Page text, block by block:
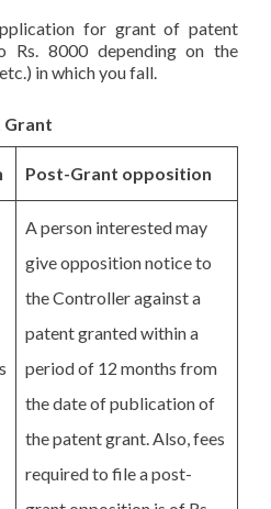
for grant of patent
Rs. 8000 depending on the
in which you fall.
Grant
Post-Grant opposition
A person interested may
give opposition notice to
the Controller against a
patent granted within a
period of 12 months from
the date of publication of
the patent grant. Also, fees
required to file a post-